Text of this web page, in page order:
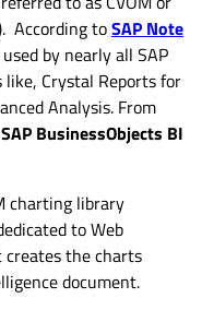
According toSAP Note
by nearly all SAP
Crystal Reports for
Analysis. From
BusinessObjects BI
charting library
to Web
the charts
document.